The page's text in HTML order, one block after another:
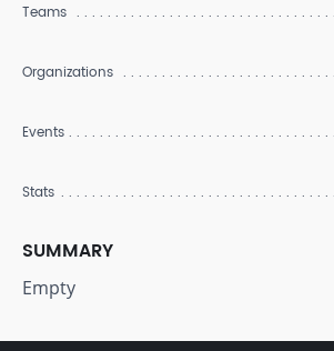
Teams
Organizations
Events
Stats
SUMMARY
Empty